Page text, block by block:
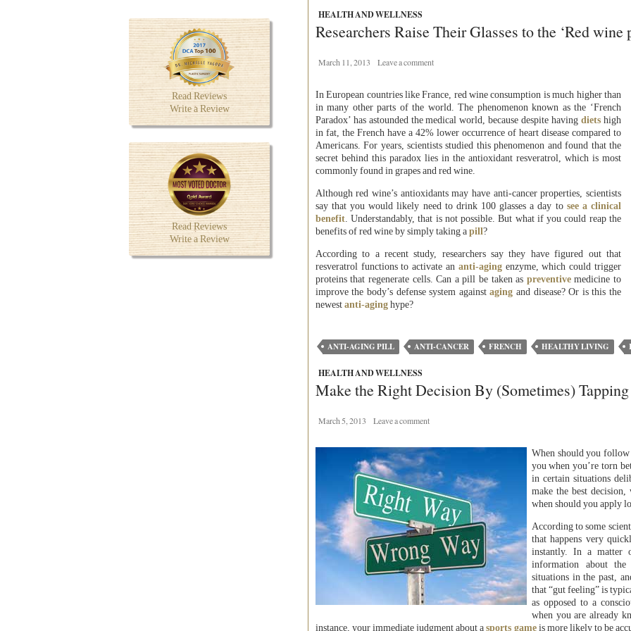
Read Reviews
Write a Review
Read Reviews
Write a Review
HEALTH AND WELLNESS
Researchers Raise Their Glasses to the ‘Red wine
March 11, 2013 Leave a comment
In European countries like France, red wine consumption is much higher than
in many other parts of the world. The phenomenon known as the ‘French
Paradox’ has astounded the medical world, because despite havingdiets high
in fat, the French have a 42% lower occurrence of heart disease compared to
Americans. For years, scientists studied this phenomenon and found that the
secret behind this paradox lies in the antioxidant resveratrol, which is most
commonly found in grapes and red wine.
Although red wine’s antioxidants may have anti-cancer properties, scientists
say that you would likely need to drink 100 glasses a day to see a clinical
benefit. Understandably, that is not possible. But what if you could reap the
benefits of red wine by simply taking a pill?
According to a recent study, researchers say they have figured out that
resveratrol functions to activate an anti-agingenzyme, which could trigger
proteins that regenerate cells. Can a pill be taken as preventivemedicine to
improve the body’s defense system againstaging and disease? Or is this the
newest anti-aginghype?
ANTI-AGING PILL ANTI-CANCER FRENCH HEALTHY LIVING
HEALTH AND WELLNESS
Make the Right Decision By (Sometimes)
March 5, 2013 Leave a comment
When should you
you when you’re torn
in certain situations
make the best
when should you apply
According to some
that happens very
instantly. In a matter
information about
situations in the past,
that “gut feeling” is
as opposed to a
when you are already
instance, your immediate judgment about asports gameis more likely to be